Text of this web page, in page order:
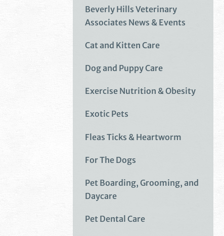
Beverly Hills Veterinary
Associates News & Events
Cat and Kitten Care
Dog and Puppy Care
Exercise Nutrition & Obesity
Exotic Pets
Fleas Ticks & Heartworm
For The Dogs
Pet Boarding, Grooming, and
Daycare
Pet Dental Care